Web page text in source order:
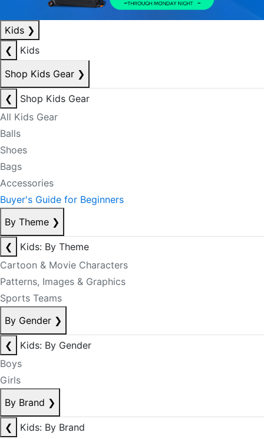
Kids ❯
❮
Kids
Shop Kids Gear ❯
❮
Shop Kids Gear
All Kids Gear
Balls
Shoes
Bags
Accessories
Buyer's Guide for Beginners
By Theme ❯
❮
Kids: By Theme
Cartoon & Movie Characters
Patterns, Images & Graphics
Sports Teams
By Gender ❯
❮
Kids: By Gender
Boys
Girls
By Brand ❯
❮
Kids: By Brand